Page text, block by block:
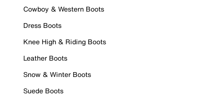
Cowboy & Western Boots
Dress Boots
Knee High & Riding Boots
Leather Boots
Snow & Winter Boots
Suede Boots